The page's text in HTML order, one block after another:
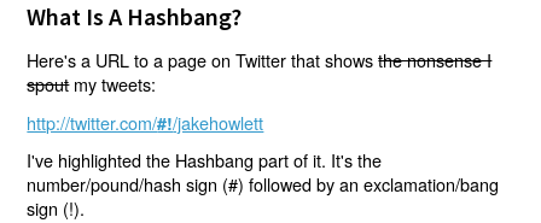
What Is A Hashbang?
Here's a URL to a page on Twitter that showsthe nonsense I
spoutmy tweets:
http://twitter.com/#!/jakehowlett
I've highlighted the Hashbang part of it. It's the
number/pound/hash sign (#) followed by an exclamation/bang
sign (!).